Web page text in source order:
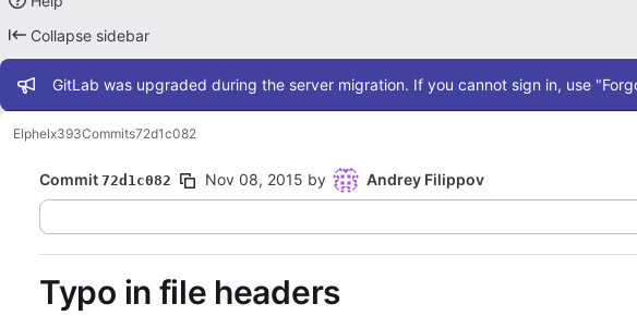
Collapse sidebar
Admin message
GitLab was upgraded during the server migration. If you cannot sign in, use
Elphelx393Commits72d1c082
Commit 72d1c082 Nov 08, 2015 by
Andrey Filippov
Typo in file headers